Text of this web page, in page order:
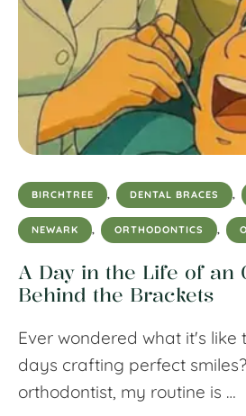
BIRCHTREE , DENTAL BRACES ,
NEWARK , ORTHODONTICS ,
A Day in the Life of an
Behind the Brackets
Ever wondered what it's like
days crafting perfect
orthodontist, my routine is …